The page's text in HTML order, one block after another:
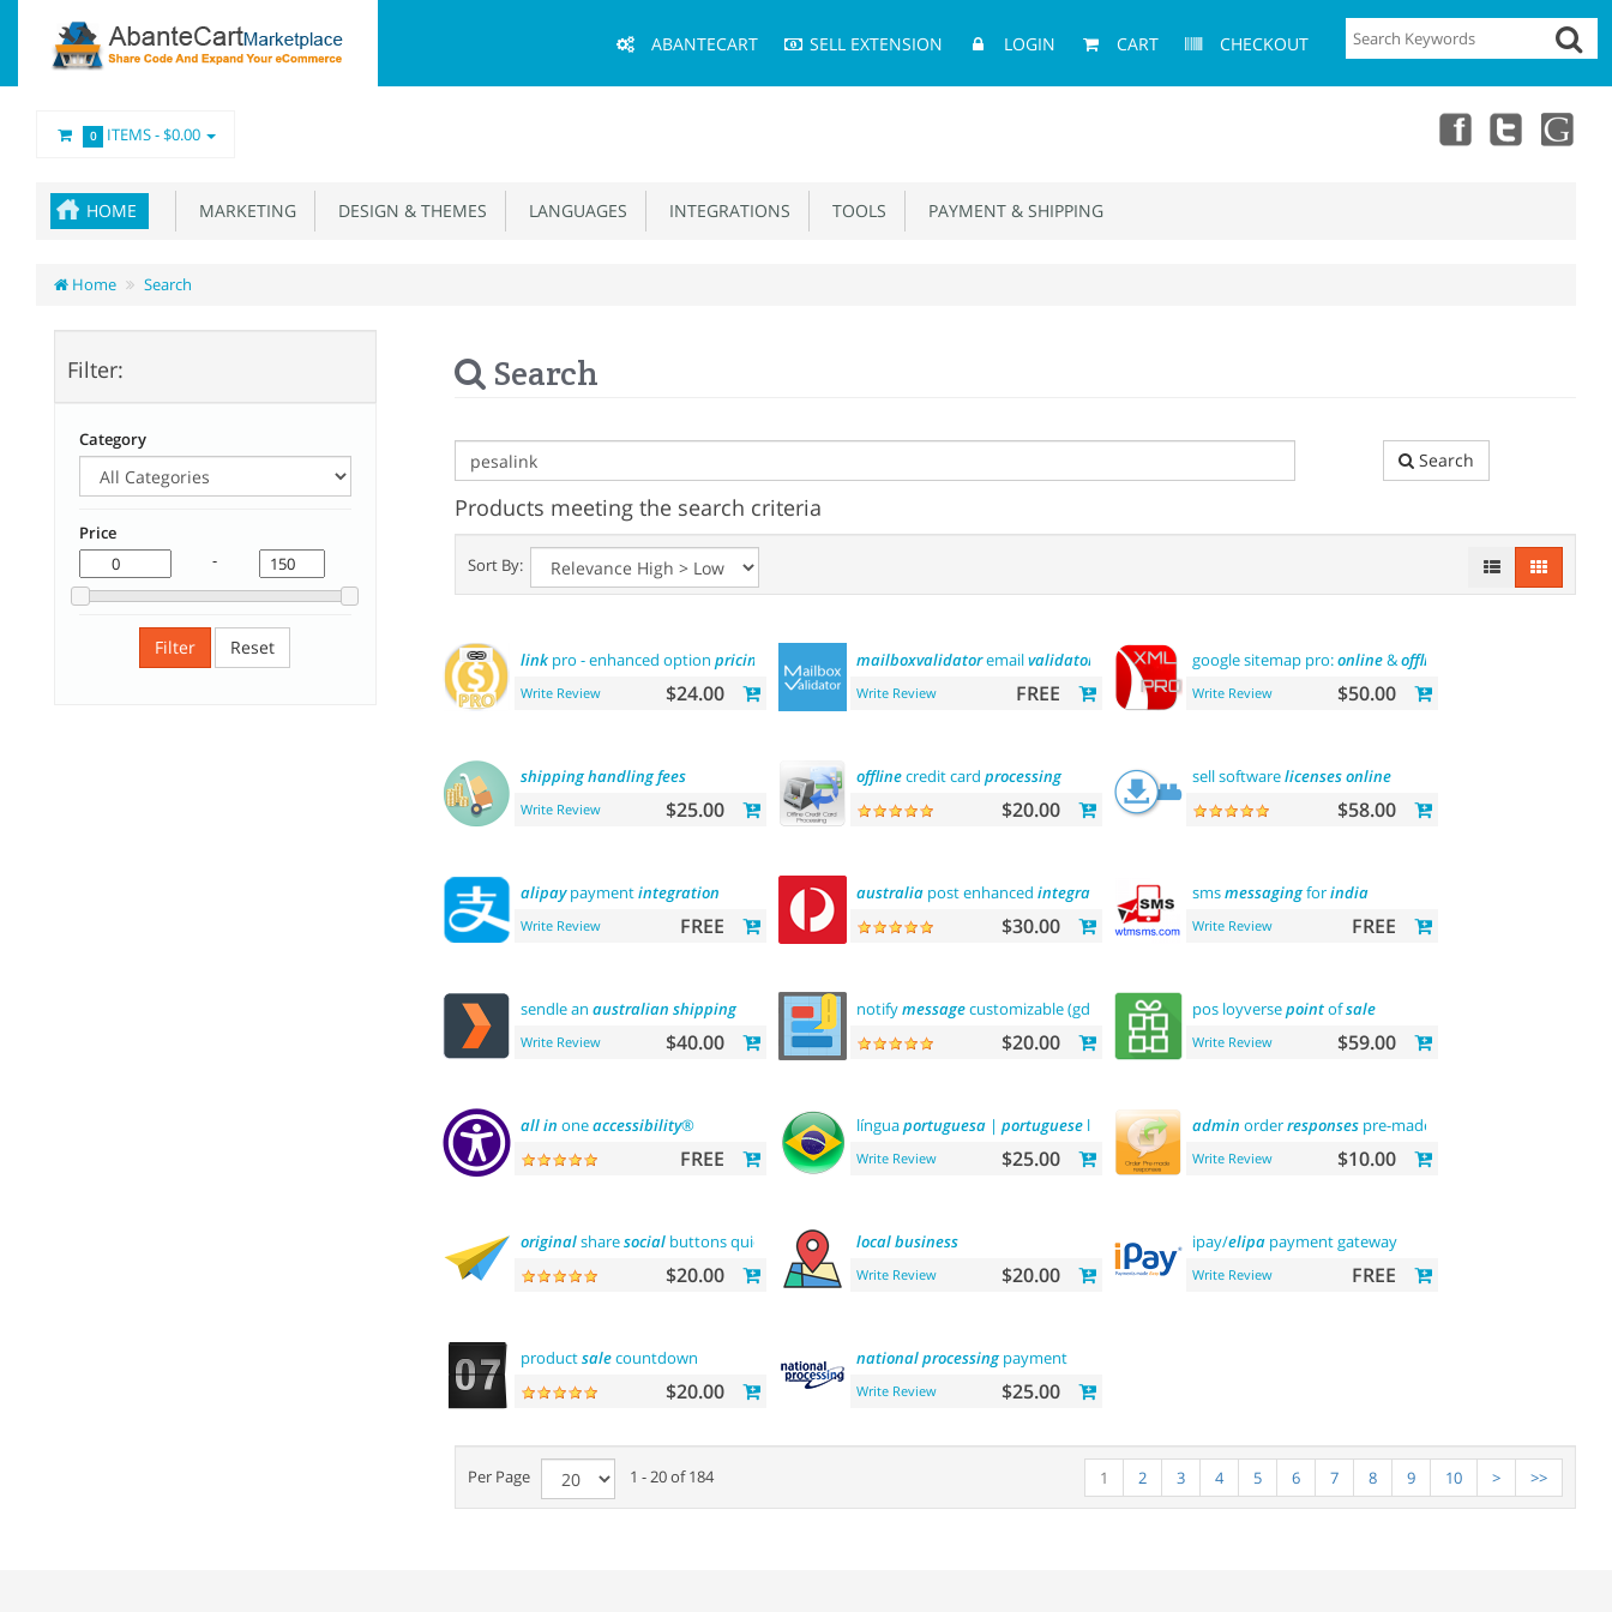
Menu
ABANTECART SELL EXTENSION LOGIN CART CHECKOUT
0 ITEMS -$0.00
HOME MARKETING DESIGN & THEMES LANGUAGES INTEGRATIONS TOOLS PAYMENT & SHIPPING
Home Search
Filter:
Category
Price
-
Filter Reset
Search
Search
Products meeting the search criteria
Sort By:
linkpro - enhanced option pricing display
Write Review $24.00
mailboxvalidatoremailvalidator
Write Review FREE
google sitemap pro:online&offline
Write Review $50.00
shippinghandlingfees
Write Review $25.00
offlinecredit card processing
$20.00
sell softwarelicensesonline
$58.00
alipaypaymentintegration
Write Review FREE
australiapost enhanced integration
$30.00
smsmessagingforindia
Write Review FREE
sendle an australian shipping
Write Review $40.00
notifymessagecustomizable (gdpr message
$20.00
pos loyversepointofsale
Write Review $59.00
allin oneaccessibility®
FREE
línguaportuguesa| portugueselanguage
Write Review $25.00
admin orderresponsespre-made
Write Review $10.00
originalsharesocialbuttons quick integration
$20.00
localbusiness
Write Review $20.00
ipay/elipapayment gateway
Write Review FREE
productsalecountdown
$20.00
nationalprocessingpayment
Write Review $25.00
Per Page 1 - 20 of 184 1 2 3 4 5 6 7 8 9 10 > >>